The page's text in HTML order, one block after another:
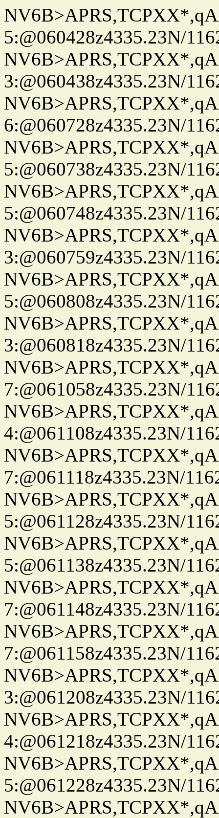
5:@060428z4335.23N/
3:@060438z4335.23N/
6:@060728z4335.23N/
5:@060738z4335.23N/
5:@060748z4335.23N/
3:@060759z4335.23N/
5:@060808z4335.23N/
3:@060818z4335.23N/
7:@061058z4335.23N/
4:@061108z4335.23N/
7:@061118z4335.23N/
5:@061128z4335.23N/
5:@061138z4335.23N/
7:@061148z4335.23N/
7:@061158z4335.23N/
3:@061208z4335.23N/
4:@061218z4335.23N/
5:@061228z4335.23N/